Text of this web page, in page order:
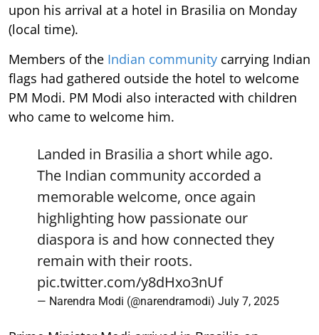
upon his arrival at a hotel in Brasilia on Monday
(local time).
Members of the Indian community carrying Indian
flags had gathered outside the hotel to welcome
PM Modi. PM Modi also interacted with children
who came to welcome him.
Landed in Brasilia a short while ago.
The Indian community accorded a
memorable welcome, once again
highlighting how passionate our
diaspora is and how connected they
remain with their roots.
pic.twitter.com/y8dHxo3nUf
— Narendra Modi (@narendramodi) July 7, 2025